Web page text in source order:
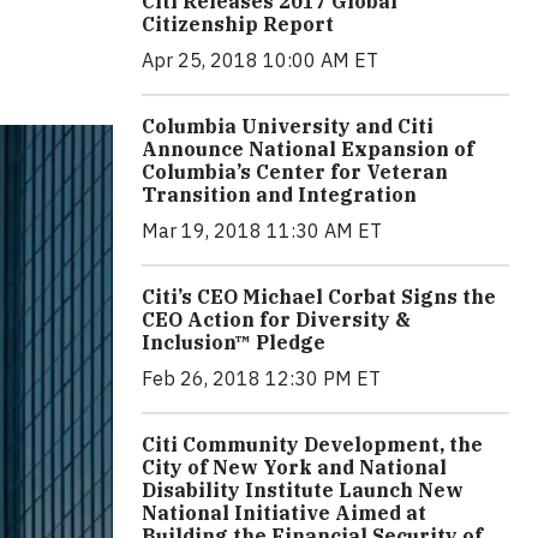
Citizenship Report
Apr 25, 2018 10:00 AM ET
Columbia University and Citi
Announce National Expansion of
Columbia’s Center for Veteran
Transition and Integration
Mar 19, 2018 11:30 AM ET
Citi’s CEO Michael Corbat Signs the
CEO Action for Diversity &
Inclusion™ Pledge
Feb 26, 2018 12:30 PM ET
Citi Community Development, the
City of New York and National
Disability Institute Launch New
National Initiative Aimed at